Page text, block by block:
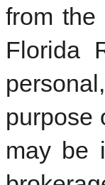
from the
Florida
purpose
may be